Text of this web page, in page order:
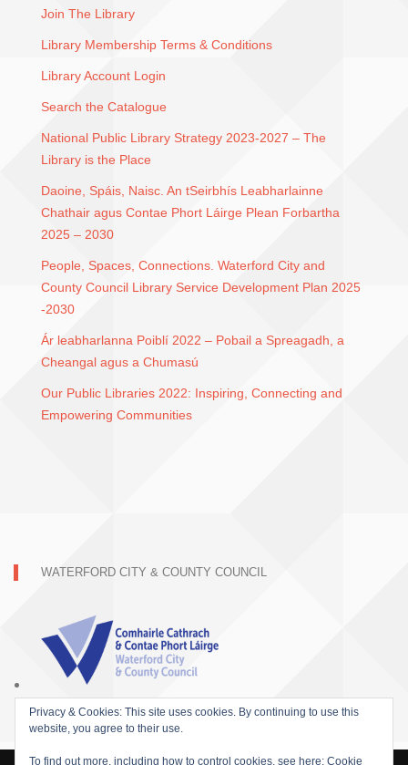
Join The Library
Library Membership Terms & Conditions
Library Account Login
Search the Catalogue
National Public Library Strategy 2023-2027 – The
Library is the Place
Daoine, Spáis, Naisc. An tSeirbhís Leabharlainne
Chathair agus Contae Phort Láirge Plean Forbartha
2025 – 2030
People, Spaces, Connections. Waterford City and
County Council Library Service Development Plan 2025
-2030
Ár leabharlanna Poiblí 2022 – Pobail a Spreagadh, a
Cheangal agus a Chumasú
Our Public Libraries 2022: Inspiring, Connecting and
Empowering Communities
WATERFORD CITY & COUNTY COUNCIL
Privacy & Cookies: This site uses cookies. By continuing to use this
website, you agree to their use.
To find out more, including how to control cookies, see here: Cookie